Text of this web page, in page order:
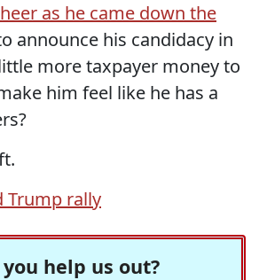
as he came down the
announce his candidacy in
more taxpayer money to
him feel like he has a
Trump rally
you help us out?